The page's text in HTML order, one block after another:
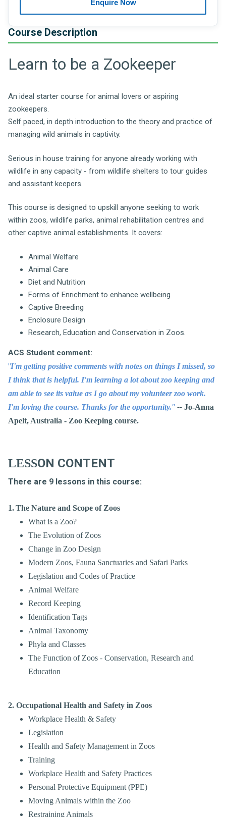
Course Description
Learn to be a Zookeeper
An ideal starter course for animal lovers or aspiring
zookeepers.
Self paced, in depth introduction to the theory and practice of
managing wild animals in captivity.
Serious in house training for anyone already working with
wildlife in any capacity - from wildlife shelters to tour guides
and assistant keepers.
This course is designed to upskill anyone seeking to work
within zoos, wildlife parks, animal rehabilitation centres and
other captive animal establishments. It covers:
Animal Welfare
Animal Care
Diet and Nutrition
Forms of Enrichment to enhance wellbeing
Captive Breeding
Enclosure Design
Research, Education and Conservation in Zoos.
ACS Student comment:
"I'm getting positive comments with notes on things I missed, so
I think that is helpful. I'm learning a lot about zoo keeping and
am able to see its value as I go about my volunteer zoo work.
I'm loving the course. Thanks for the opportunity." -- Jo-Anna
Apelt, Australia - Zoo Keeping course.
LESSON CONTENT
There are 9 lessons in this course:
1.The Nature and Scope of Zoos
What is a Zoo?
The Evolution of Zoos
Change in Zoo Design
Modern Zoos, Fauna Sanctuaries and Safari Parks
Legislation and Codes of Practice
Animal Welfare
Record Keeping
Identification Tags
Animal Taxonomy
Phyla and Classes
The Function of Zoos - Conservation, Research and
Education
2. Occupational Health and Safety in Zoos
Workplace Health & Safety
Legislation
Health and Safety Management in Zoos
Training
Workplace Health and Safety Practices
Personal Protective Equipment (PPE)
Moving Animals within the Zoo
Restraining Animals